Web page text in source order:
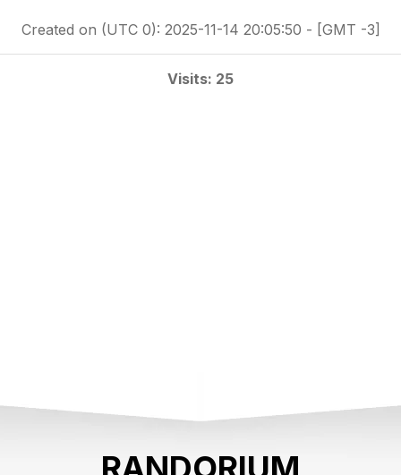
Created on (UTC 0): 2025-11-14 20:05:50 - [GMT -3]
Visits: 25